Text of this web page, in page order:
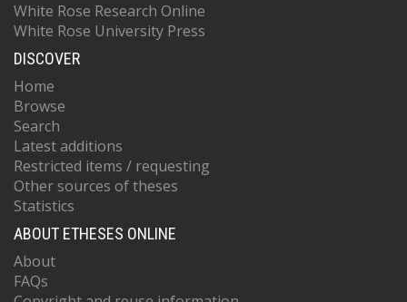
White Rose Research Online
White Rose University Press
DISCOVER
Home
Browse
Search
Latest additions
Restricted items / requesting
Other sources of theses
Statistics
ABOUT ETHESES ONLINE
About
FAQs